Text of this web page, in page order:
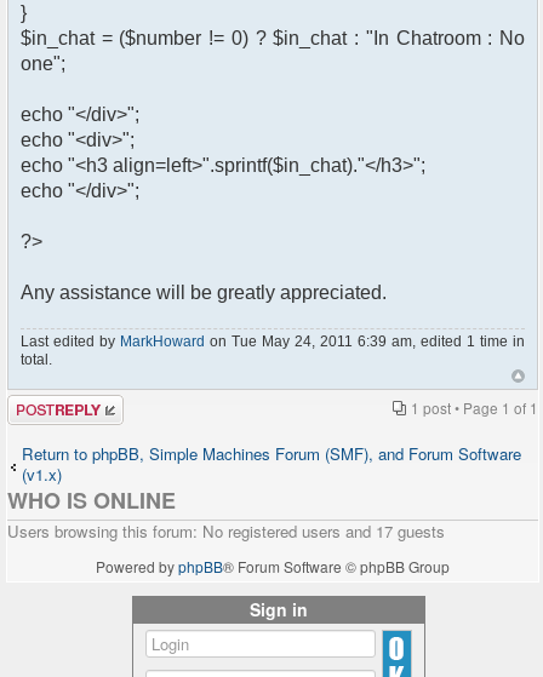
}
$in_chat = ($number != 0) ? $in_chat : "In Chatroom : No
one";
echo "</div>";
echo "<div>";
echo "<h3 align=left>".sprintf($in_chat)."</h3>";
echo "</div>";
?>
Any assistance will be greatly appreciated.
Last edited by MarkHoward on Tue May 24, 2011 6:39 am, edited 1 time in
total.
Post a reply 1 post • Page 1 of 1
Return to phpBB, Simple Machines Forum (SMF), and Forum Software
(v1.x)
WHO IS ONLINE
Users browsing this forum: No registered users and 17 guests
Powered byphpBB® Forum Software © phpBB Group
Sign in